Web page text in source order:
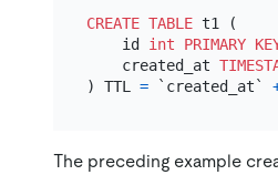
CREATE TABLE t1 (
    id
int PRIMARY
    created_at
) TTL = `created_at`
The preceding example